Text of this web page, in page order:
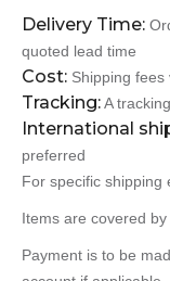
Delivery Time:
quoted lead time
Cost: Shipping fees
Tracking:A
International
preferred
For specific shipping
Items are covered
Payment is to be